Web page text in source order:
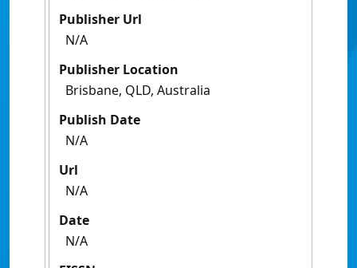
Publisher Url
N/A
Publisher Location
Brisbane, QLD, Australia
Publish Date
N/A
Url
N/A
Date
N/A